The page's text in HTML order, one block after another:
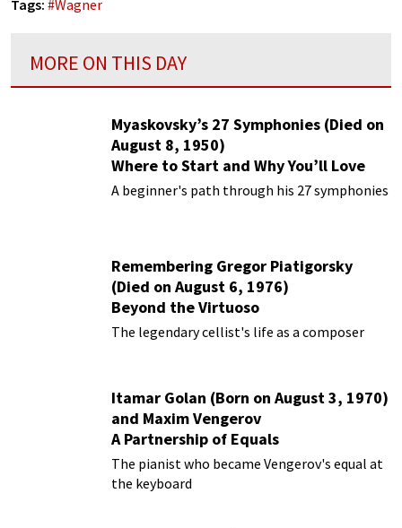
Tags: #Wagner
MORE ON THIS DAY
Myaskovsky’s 27 Symphonies (Died on
August 8, 1950)
Where to Start and Why You’ll Love
Them
A beginner's path through his 27 symphonies
Remembering Gregor Piatigorsky
(Died on August 6, 1976)
Beyond the Virtuoso
The legendary cellist's life as a composer
Itamar Golan (Born on August 3, 1970)
and Maxim Vengerov
A Partnership of Equals
The pianist who became Vengerov's equal at
the keyboard